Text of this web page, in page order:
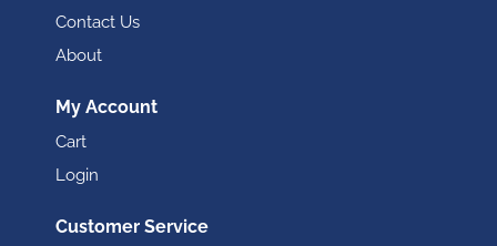
Contact Us
About
My Account
Cart
Login
Customer Service